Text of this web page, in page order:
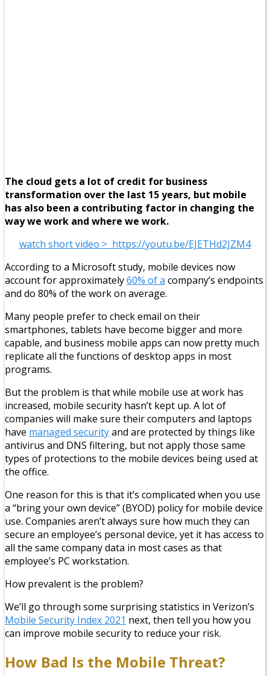
The cloud gets a lot of credit for business
transformation over the last 15 years, but mobile
has also been a contributing factor in changing the
way we work and where we work.
watch short video > https://youtu.be/EJETHd2JZM4
According to a Microsoft study, mobile devices now
account for approximately60% of a company’s endpoints
and do 80% of the work on average.
Many people prefer to check email on their
smartphones, tablets have become bigger and more
capable, and business mobile apps can now pretty much
replicate all the functions of desktop apps in most
programs.
But the problem is that while mobile use at work has
increased, mobile security hasn’t kept up. A lot of
companies will make sure their computers and laptops
have managed securityand are protected by things like
antivirus and DNS filtering, but not apply those same
types of protections to the mobile devices being used at
the office.
One reason for this is that it’s complicated when you use
a “bring your own device” (BYOD) policy for mobile device
use. Companies aren’t always sure how much they can
secure an employee’s personal device, yet it has access to
all the same company data in most cases as that
employee’s PC workstation.
How prevalent is the problem?
We’ll go through some surprising statistics in Verizon’s
Mobile Security Index 2021 next, then tell you how you
can improve mobile security to reduce your risk.
How Bad Is the Mobile Threat?